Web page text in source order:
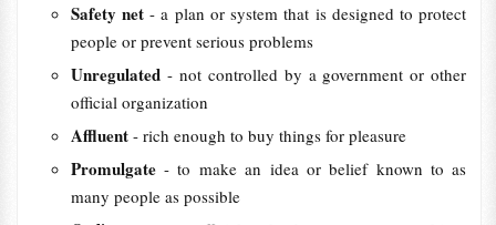
Safety net- a plan or system that is designed to protect
people or prevent serious problems
Unregulated - not controlled by a government or other
official organization
Affluent - rich enough to buy things for pleasure
Promulgate - to make an idea or belief known to as
many people as possible